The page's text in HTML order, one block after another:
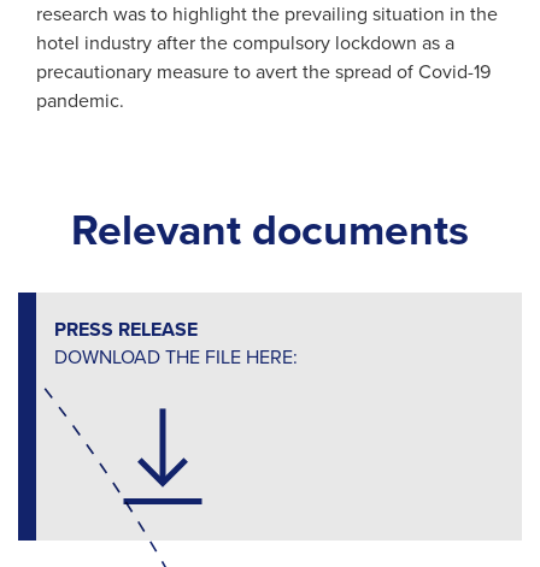
research was to highlight the prevailing situation in the
hotel industry after the compulsory lockdown as a
precautionary measure to avert the spread of Covid-19
pandemic.
Relevant documents
PRESS RELEASE
DOWNLOAD THE FILE HERE: